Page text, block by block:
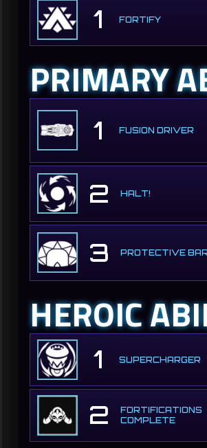
1 FORTIFY
PRIMARY
1 FUSION DRIVER
2 HALT!
3 PROTECTIVE
HEROIC
1 SUPERCHARGER
2
FORTIFICATIONS
COMPLETE